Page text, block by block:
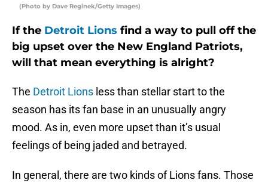
(Photo by Dave Reginek/Getty Images)
If the Detroit Lions find a way to pull off the
big upset over the New England Patriots,
will that mean everything is alright?
The Detroit Lions less than stellar start to the
season has its fan base in an unusually angry
mood. As in, even more upset than it’s usual
feelings of being jaded and betrayed.
In general, there are two kinds of Lions fans. Those